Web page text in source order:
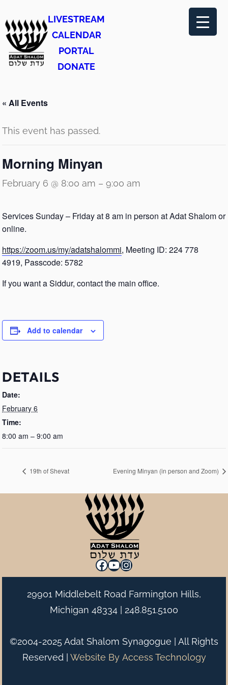
LIVESTREAM
CALENDAR
PORTAL
DONATE
« All Events
This event has passed.
Morning Minyan
February 6 @ 8:00 am – 9:00 am
Services Sunday – Friday at 8 am in person at Adat Shalom or
online.
https://zoom.us/my/adatshalommi, Meeting ID: 224 778
4919, Passcode: 5782
If you want a Siddur, contact the main office.
Add to calendar
DETAILS
Date:
February 6
Time:
8:00 am – 9:00 am
19th of Shevat Evening Minyan (in person and Zoom)
Facebook
YouTube
Instagram
29901 Middlebelt Road Farmington Hills,
Michigan 48334 | 248.851.5100
©2004-2025 Adat Shalom Synagogue | All Rights
Reserved | Website By Access Technology